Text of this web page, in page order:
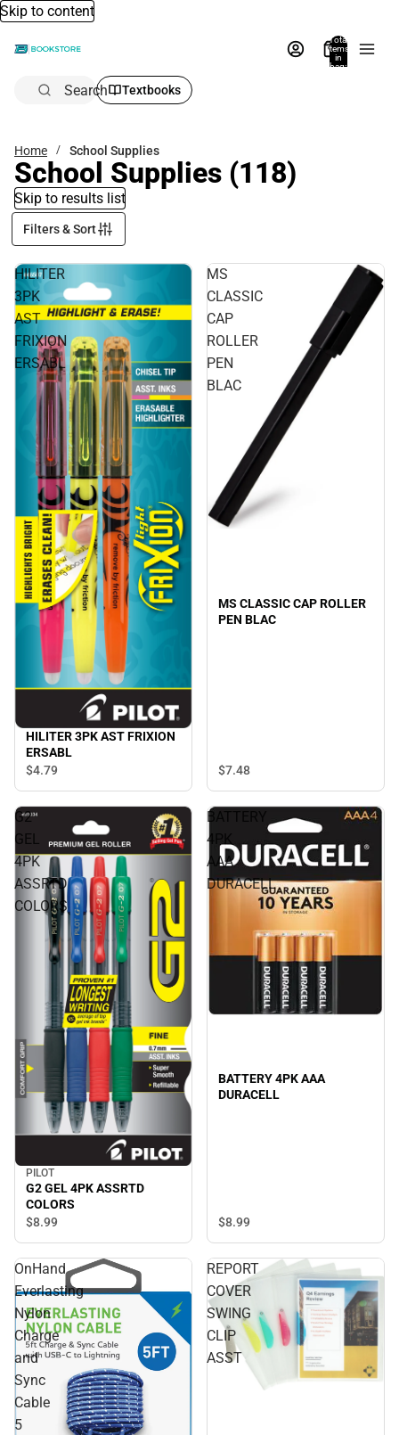
Skip to content
Total
items
in
bag:
Search Textbooks
Home School Supplies
School Supplies (118)
Skip to results list
Filters & Sort
HILITER
3PK
AST
FRIXION
ERSABL
HILITER 3PK AST FRIXION
ERSABL
$4.79
MS
CLASSIC
CAP
ROLLER
PEN
BLAC
MS CLASSIC CAP ROLLER
PEN BLAC
$7.48
G2
GEL
4PK
ASSRTD
COLORS
PILOT
G2 GEL 4PK ASSRTD
COLORS
$8.99
BATTERY
4PK
AAA
DURACELL
BATTERY 4PK AAA
DURACELL
$8.99
OnHand
Everlasting
Nylon
Charge
and
Sync
Cable
5
REPORT
COVER
SWING
CLIP
ASST